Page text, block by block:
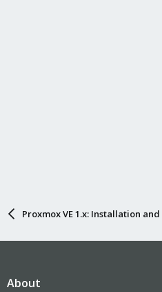
Proxmox VE 1.x: Installation
About